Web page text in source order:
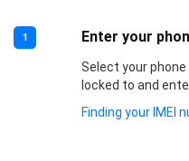
1 Enter your
Select your
locked to and
Finding your IMEI